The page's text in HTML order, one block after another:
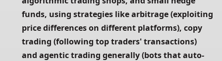
funds, using strategies like arbitrage (exploiting
price differences on different platforms), copy
trading (following top traders' transactions)
and agentic trading generally (bots that auto-